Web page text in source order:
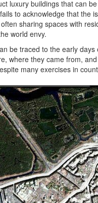
luxury buildings that can
to acknowledge that the
sharing spaces with
world envy.
be traced to the early
where they came from,
many exercises in